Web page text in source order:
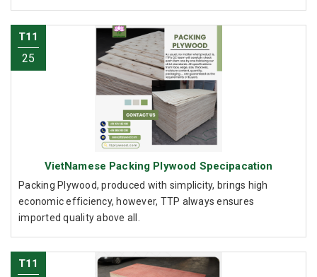
T11
25
VietNamese Packing Plywood Specipacation
Packing Plywood, produced with simplicity, brings high
economic efficiency, however, TTP always ensures
imported quality above all.
T11